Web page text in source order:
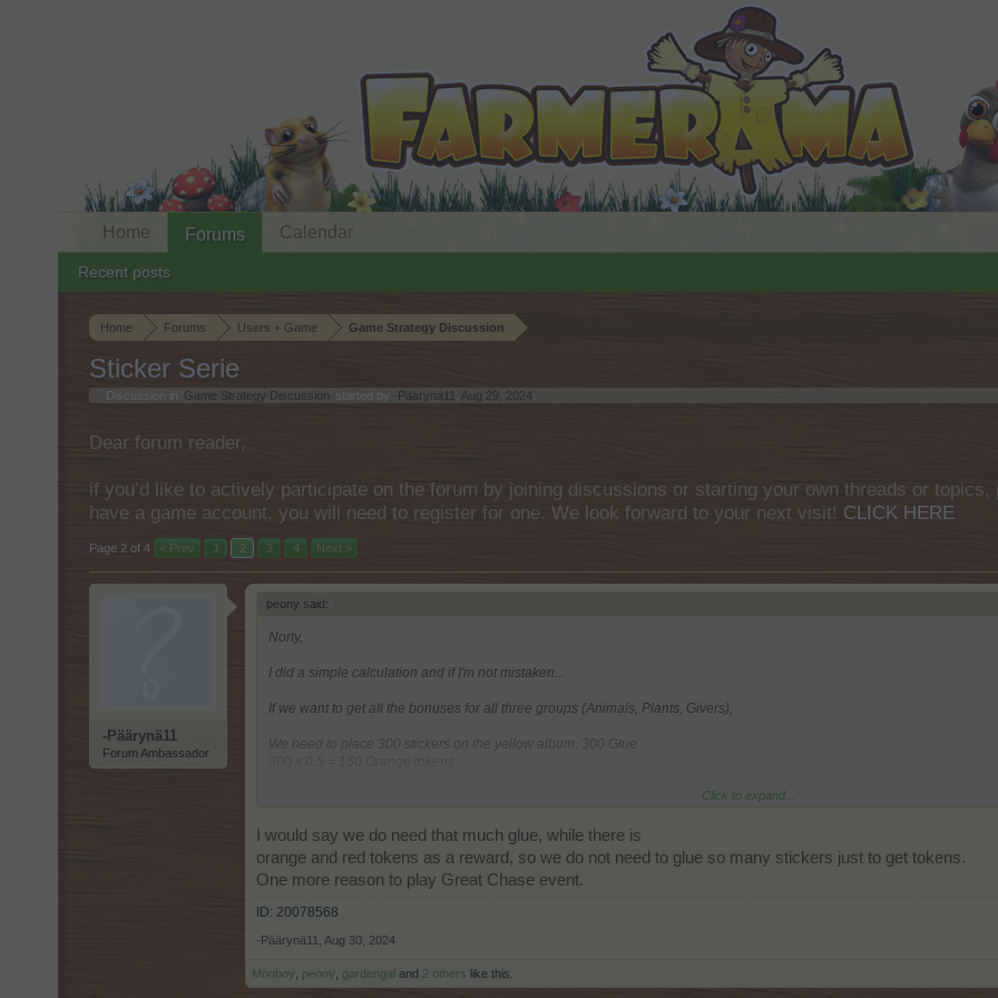
Home Forums Users + Game Game Strategy Discussion
Sticker Serie
Discussion in ' Game Strategy Discussion ' started by -Päärynä11 Aug 29, 2024
Dear forum reader,
if you’d like to actively participate on the forum by joining discussions or starting your own threads or
have a game account, you will need to register for one. We look forward to your next visit! CLICK HERE
Page 2 of 4 < Prev 1 2 3 4 Next >
-Päärynä11
Forum Ambassador
peony said: ↑
Norty,
I did a simple calculation and if I'm not mistaken...
If we want to get all the bonuses for all three groups (Animals, Plants, Givers),
We need to place 300 stickers on the yellow album. 300 Glue
It is needed to place 50 stickers on the red album. 150 Glue
A total of 650 Glue needed.
Click to expand...
I would say we do need that much glue, while there is
orange and red tokens as a reward, so we do not need to glue so many stickers just to get tokens.
One more reason to play Great Chase event.
ID: 20078568
-Päärynä11 Aug 30, 2024
Mooboy peony gardengal and 2 others like this.
Home Forums
Recent posts
Calendar